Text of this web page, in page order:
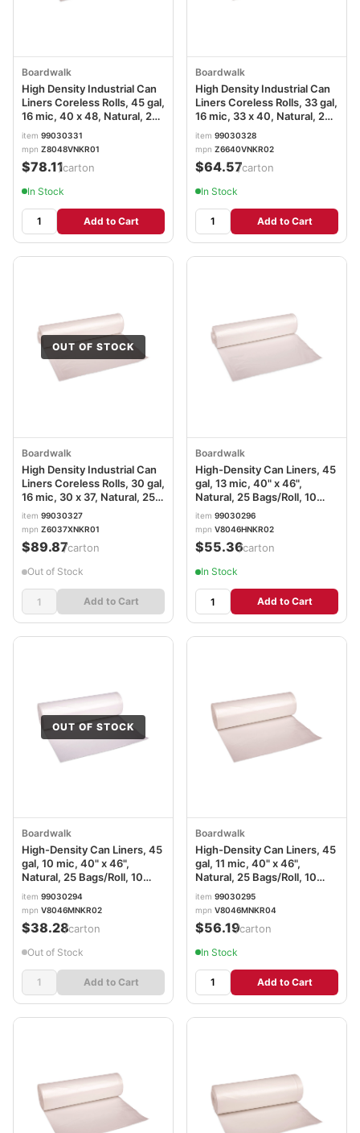
Boardwalk
High Density Industrial Can
Liners Coreless Rolls, 45 gal,
16 mic, 40 x 48, Natural, 25
Bags/Roll, 10 Rolls/Carton
item 99030331
mpn Z8048VNKR01
$78.11/carton
In Stock
Add to Cart
Boardwalk
High Density Industrial Can
Liners Coreless Rolls, 33 gal,
16 mic, 33 x 40, Natural, 25
Bags/Roll, 10 Rolls/Carton
item 99030328
mpn Z6640VNKR02
$64.57/carton
In Stock
Add to Cart
OUT OF STOCK
Boardwalk
High Density Industrial Can
Liners Coreless Rolls, 30 gal,
16 mic, 30 x 37, Natural, 25
Bags/Roll, 20 Rolls/Carton
item 99030327
mpn Z6037XNKR01
$89.87/carton
Out of Stock
Add to Cart
Boardwalk
High-Density Can Liners, 45
gal, 13 mic, 40" x 46",
Natural, 25 Bags/Roll, 10
Rolls/Carton
item 99030296
mpn V8046HNKR02
$55.36/carton
In Stock
Add to Cart
OUT OF STOCK
Boardwalk
High-Density Can Liners, 45
gal, 10 mic, 40" x 46",
Natural, 25 Bags/Roll, 10
Rolls/Carton
item 99030294
mpn V8046MNKR02
$38.28/carton
Out of Stock
Add to Cart
Boardwalk
High-Density Can Liners, 45
gal, 11 mic, 40" x 46",
Natural, 25 Bags/Roll, 10
Rolls/Carton
item 99030295
mpn V8046MNKR04
$56.19/carton
In Stock
Add to Cart